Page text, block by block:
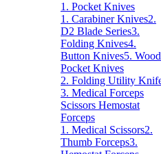
1. Pocket Knives
1. Carabiner Knives2.
D2 Blade Series3.
Folding Knives4.
Button Knives5. Wood
Pocket Knives
2. Folding Utility
3. Medical Forceps
Scissors Hemostat
Forceps
1. Medical Scissors2.
Thumb Forceps3.